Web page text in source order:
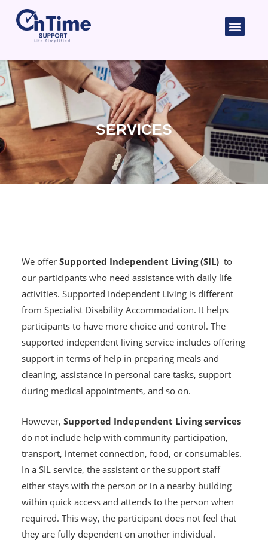
Menu
SERVICES
We offerSupported Independent Living (SIL) to
our participants who need assistance with daily life
activities. Supported Independent Living is different
from Specialist Disability Accommodation. It helps
participants to have more choice and control. The
supported independent living service includes offering
support in terms of help in preparing meals and
cleaning, assistance in personal care tasks, support
during medical appointments, and so on.
However,Supported Independent Living services
do not include help with community participation,
transport, internet connection, food, or consumables.
In a SIL service, the assistant or the support staff
either stays with the person or in a nearby building
within quick access and attends to the person when
required. This way, the participant does not feel that
they are fully dependent on another individual.